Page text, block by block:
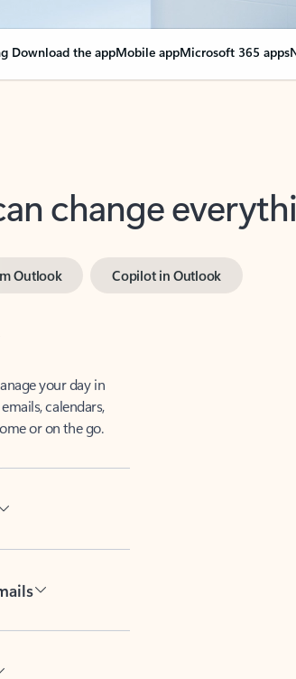
Download the appMobile appMicrosoft 365 apps
change
calendars,
or on the go.